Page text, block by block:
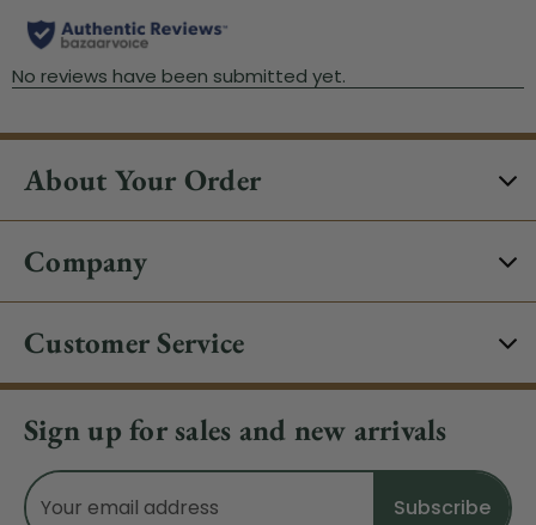
About Your Order
Company
Customer Service
Sign up for sales and new arrivals
Email
Address